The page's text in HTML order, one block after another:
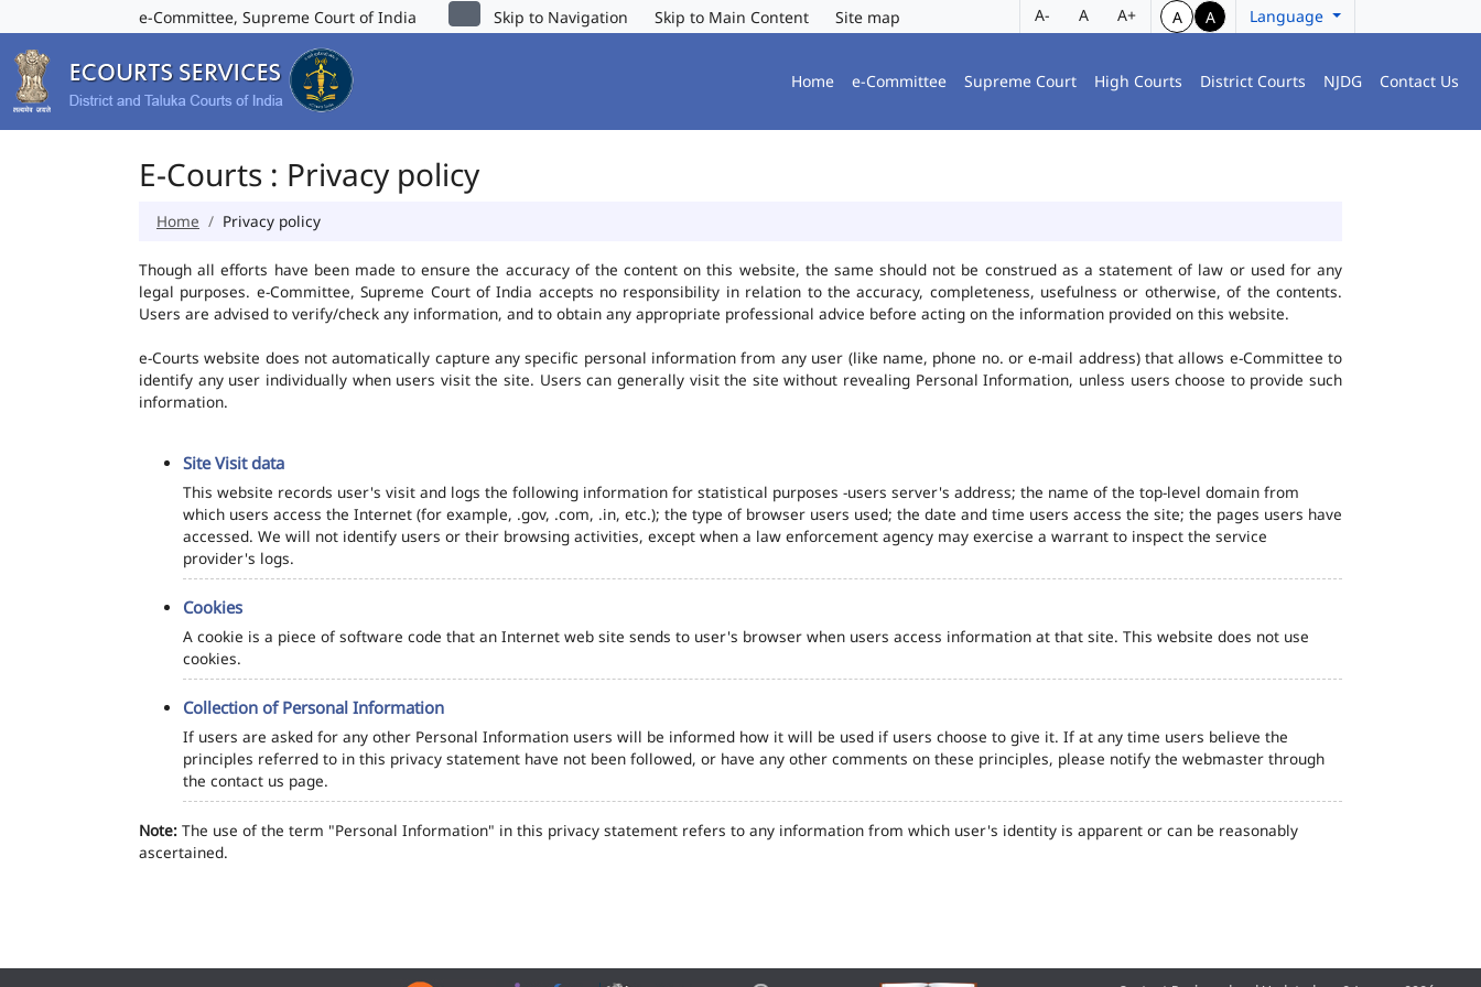
e-Committee, Supreme Court of India Skip to Navigation Skip to Main Content Site map A- A A+ A A Language
Home e-Committee Supreme Court High Courts District Courts NJDG Contact Us
E-Courts : Privacy policy
Home Privacy policy
Though all efforts have been made to ensure the accuracy of the content on this website, the same should not be construed as a statement of law or used for any
legal purposes. e-Committee, Supreme Court of India accepts no responsibility in relation to the accuracy, completeness, usefulness or otherwise, of the contents.
Users are advised to verify/check any information, and to obtain any appropriate professional advice before acting on the information provided on this website.
e-Courts website does not automatically capture any specific personal information from any user (like name, phone no. or e-mail address) that allows e-Committee to
identify any user individually when users visit the site. Users can generally visit the site without revealing Personal Information, unless users choose to provide such
information.
Site Visit data
This website records user's visit and logs the following information for statistical purposes -users server's address; the name of the top-level domain from
which users access the Internet (for example, .gov, .com, .in, etc.); the type of browser users used; the date and time users access the site; the pages users have
accessed. We will not identify users or their browsing activities, except when a law enforcement agency may exercise a warrant to inspect the service
provider's logs.
Cookies
A cookie is a piece of software code that an Internet web site sends to user's browser when users access information at that site. This website does not use
cookies.
Collection of Personal Information
If users are asked for any other Personal Information users will be informed how it will be used if users choose to give it. If at any time users believe the
principles referred to in this privacy statement have not been followed, or have any other comments on these principles, please notify the webmaster through
the contact us page.
Note: The use of the term "Personal Information" in this privacy statement refers to any information from which user's identity is apparent or can be reasonably
ascertained.